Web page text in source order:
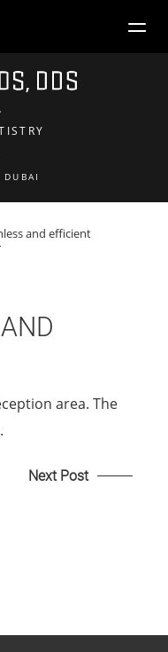
DUBAI
and efficient
area. The
Next Post